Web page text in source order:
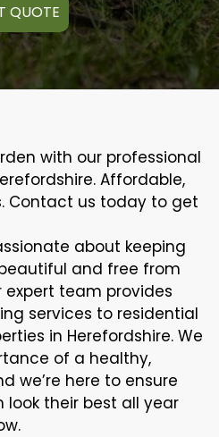
QUOTE
with our professional
Affordable,
Contact us today to get
about keeping
and free from
expert team provides
services to residential
in Herefordshire. We
of a healthy,
we’re here to ensure
their best all year